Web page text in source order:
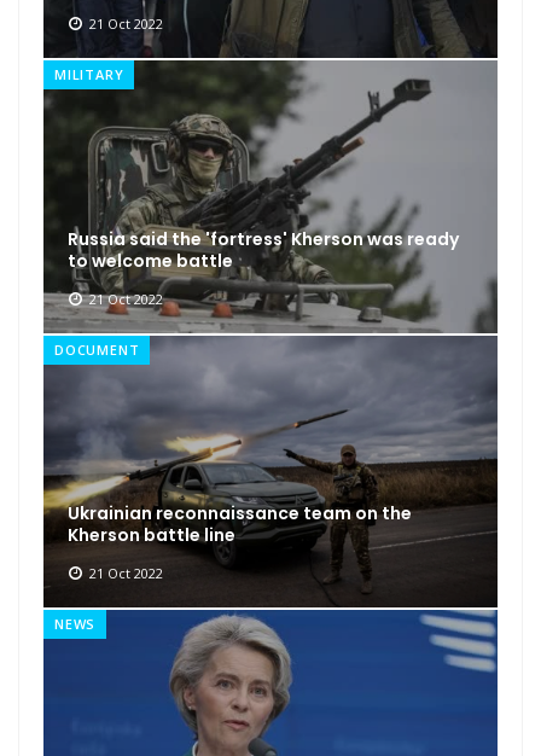
21 Oct 2022
MILITARY
Russia said the 'fortress' Kherson was ready
to welcome battle
21 Oct 2022
DOCUMENT
Ukrainian reconnaissance team on the
Kherson battle line
21 Oct 2022
NEWS